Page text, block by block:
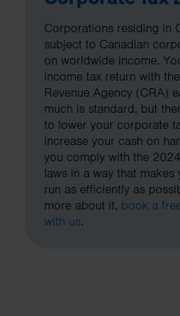
Corporations residing in
subject to Canadian
on worldwide income.
income tax return with
Revenue Agency (CRA)
much is standard, but
to lower your corporate
increase your cash on
you comply with the
laws in a way that makes
run as efficiently as
more about it, book a
with us.